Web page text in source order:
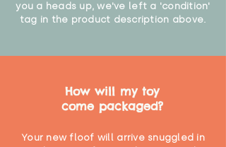
you a heads up, we've left a 'condition'
tag in the product description above.
How will my toy
come packaged?
Your new floof will arrive snuggled in